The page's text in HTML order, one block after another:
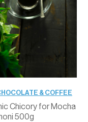
& COFFEE
Chicory for Mocha
500g